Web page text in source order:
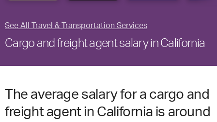
See All Travel & Transportation Services
Cargo and freight agent salary in California
The average salary for a cargo and
freight agent in California is around